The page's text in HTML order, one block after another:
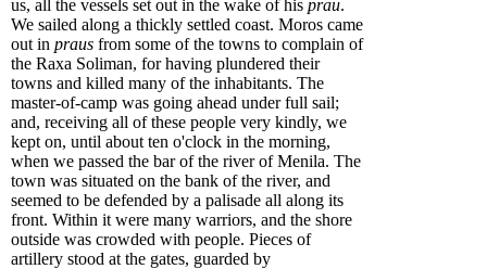
us, all the vessels set out in the wake of his prau.
We sailed along a thickly settled coast. Moros came
out in praus from some of the towns to complain of
the Raxa Soliman, for having plundered their
towns and killed many of the inhabitants. The
master-of-camp was going ahead under full sail;
and, receiving all of these people very kindly, we
kept on, until about ten o'clock in the morning,
when we passed the bar of the river of Menila. The
town was situated on the bank of the river, and
seemed to be defended by a palisade all along its
front. Within it were many warriors, and the shore
outside was crowded with people. Pieces of
artillery stood at the gates, guarded by